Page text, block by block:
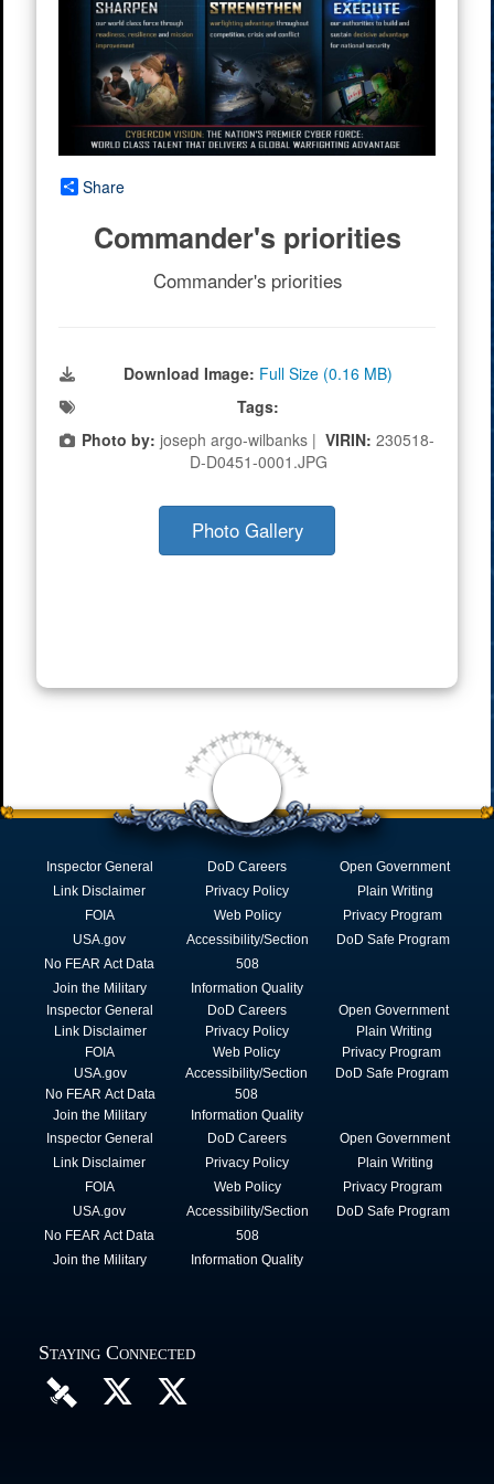
Share
Commander's priorities
Commander's priorities
Download Image: Full Size (0.16 MB)
Tags:
Photo by: joseph argo-wilbanks | VIRIN: 230518-
D-D0451-0001.JPG
Photo Gallery
Inspector General
Link Disclaimer
FOIA
USA.gov
No FEAR Act Data
Join the Military
DoD Careers
Privacy Policy
Web Policy
Accessibility/Section
508
Information Quality
Open Government
Plain Writing
Privacy Program
DoD Safe Program
Inspector General
Link Disclaimer
FOIA
USA.gov
No FEAR Act Data
Join the Military
DoD Careers
Privacy Policy
Web Policy
Accessibility/Section
508
Information Quality
Open Government
Plain Writing
Privacy Program
DoD Safe Program
Inspector General
Link Disclaimer
FOIA
USA.gov
No FEAR Act Data
Join the Military
DoD Careers
Privacy Policy
Web Policy
Accessibility/Section
508
Information Quality
Open Government
Plain Writing
Privacy Program
DoD Safe Program
Staying Connected